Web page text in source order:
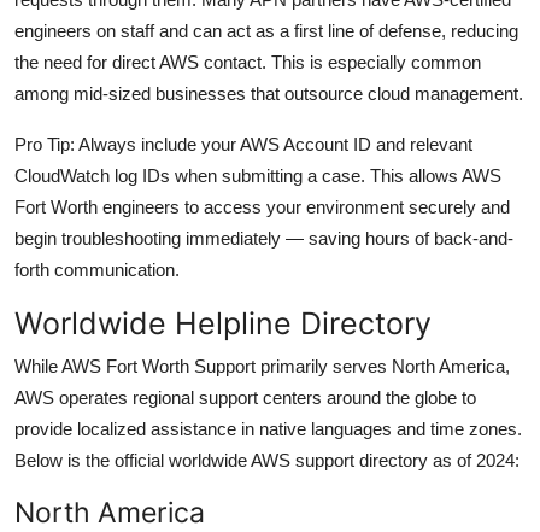
engineers on staff and can act as a first line of defense, reducing
the need for direct AWS contact. This is especially common
among mid-sized businesses that outsource cloud management.
Pro Tip: Always include your AWS Account ID and relevant
CloudWatch log IDs when submitting a case. This allows AWS
Fort Worth engineers to access your environment securely and
begin troubleshooting immediately — saving hours of back-and-
forth communication.
Worldwide Helpline Directory
While AWS Fort Worth Support primarily serves North America,
AWS operates regional support centers around the globe to
provide localized assistance in native languages and time zones.
Below is the official worldwide AWS support directory as of 2024:
North America